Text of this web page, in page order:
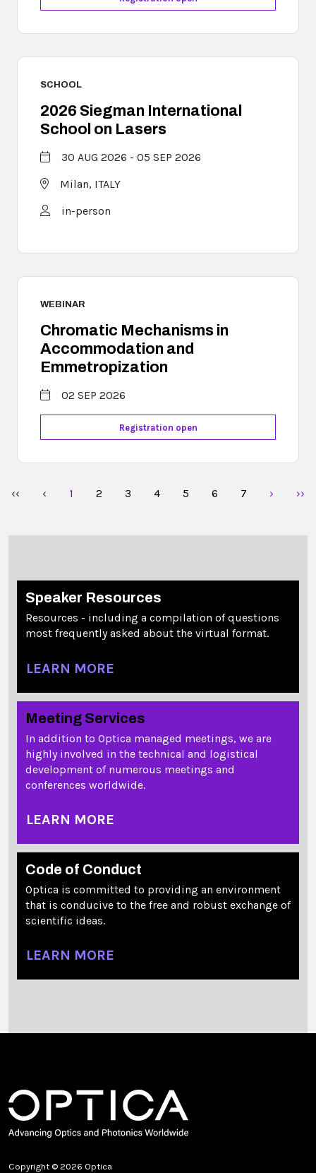
SCHOOL
2026 Siegman International
School on Lasers
30 AUG 2026 - 05 SEP 2026
Milan, ITALY
in-person
WEBINAR
Chromatic Mechanisms in
Accommodation and
Emmetropization
02 SEP 2026
Registration open
‹‹ ‹ 1 2 3 4 5 6 7 › ››
Speaker Resources
Resources - including a compilation of questions
most frequently asked about the virtual format.
LEARN MORE
Meeting Services
In addition to Optica managed meetings, we are
highly involved in the technical and logistical
development of numerous meetings and
conferences worldwide.
LEARN MORE
Code of Conduct
Optica is committed to providing an environment
that is conducive to the free and robust exchange of
scientific ideas.
LEARN MORE
Copyright © 2026 Optica